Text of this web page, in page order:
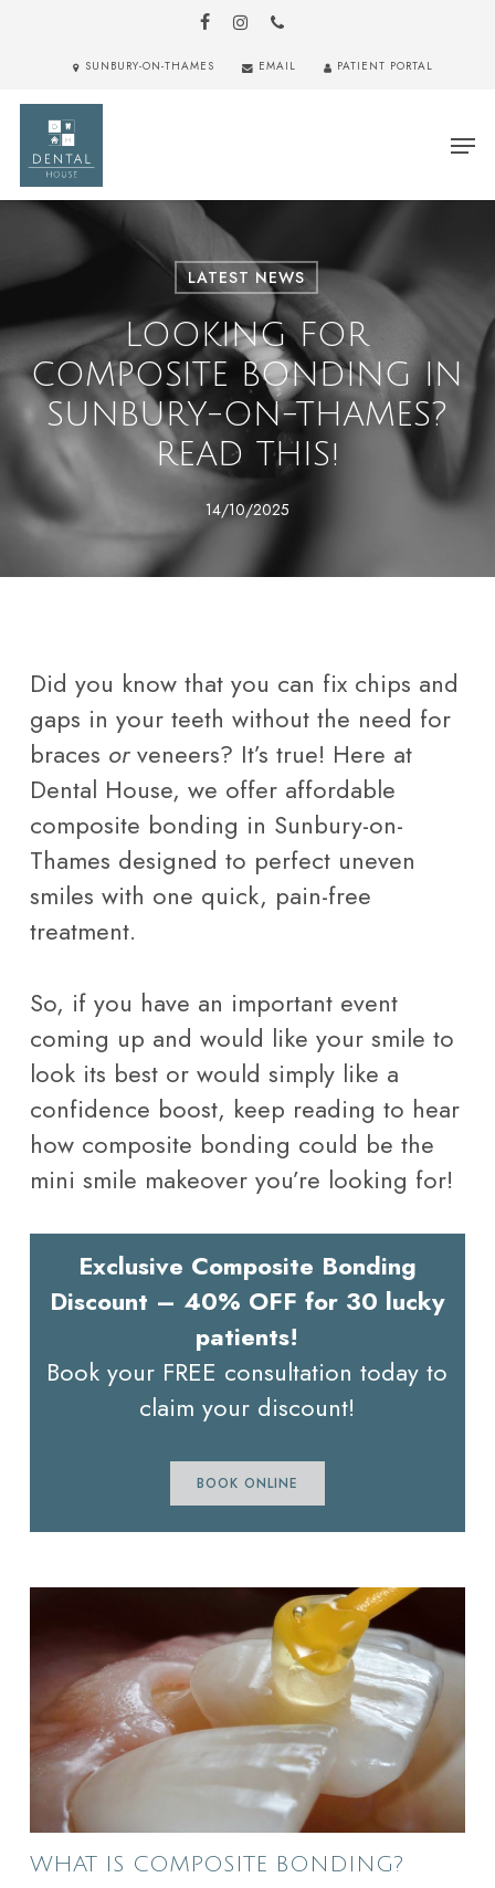
FACEBOOKINSTAGRAM
SUNBURY-ON-THAMES
EMAIL PATIENT PORTAL
LATEST NEWS
LOOKING FOR
COMPOSITE BONDING IN
SUNBURY-ON-THAMES?
READ THIS!
14/10/2025
Did you know that you can fix chips and
gaps in your teeth without the need for
braces orveneers? It’s true! Here at
Dental House, we offer affordable
composite bonding in Sunbury-on-
Thames designed to perfect uneven
smiles with one quick, pain-free
treatment.
So, if you have an important event
coming up and would like your smile to
look its best or would simply like a
confidence boost, keep reading to hear
how composite bonding could be the
mini smile makeover you’re looking for!
Exclusive Composite Bonding
Discount – 40% OFF for 30 lucky
patients!
Book your FREE consultation today to
claim your discount!
BOOK ONLINE
WHAT IS COMPOSITE BONDING?